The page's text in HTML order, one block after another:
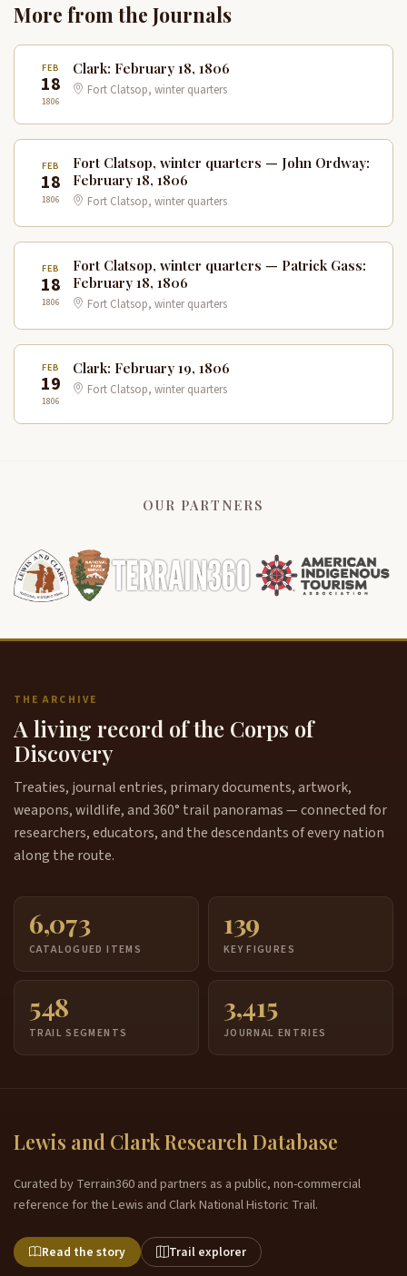
More from the Journals
FEB
18
1806
Clark: February 18, 1806
Fort Clatsop, winter quarters
FEB
18
1806
Fort Clatsop, winter quarters — John Ordway:
February 18, 1806
Fort Clatsop, winter quarters
FEB
18
1806
Fort Clatsop, winter quarters — Patrick Gass:
February 18, 1806
Fort Clatsop, winter quarters
FEB
19
1806
Clark: February 19, 1806
Fort Clatsop, winter quarters
OUR PARTNERS
THE ARCHIVE
A living record of the Corps of
Discovery
Treaties, journal entries, primary documents, artwork,
weapons, wildlife, and 360° trail panoramas — connected for
researchers, educators, and the descendants of every nation
along the route.
6,073
CATALOGUED ITEMS
139
KEY FIGURES
548
TRAIL SEGMENTS
3,415
JOURNAL ENTRIES
Lewis and Clark Research Database
Curated by Terrain360 and partners as a public, non-commercial
reference for the Lewis and Clark National Historic Trail.
Read the story Trail explorer